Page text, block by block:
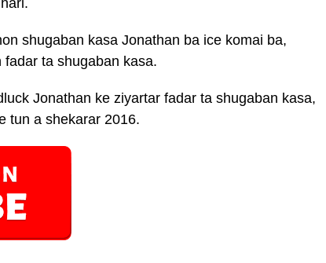
shugaban kasa Jonathan ba ice komai ba,
fadar ta shugaban kasa.
Jonathan ke ziyartar fadar ta shugaban kasa,
tun a shekarar 2016.